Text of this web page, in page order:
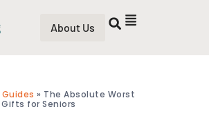
About Us
» The Absolute Worst
for Seniors